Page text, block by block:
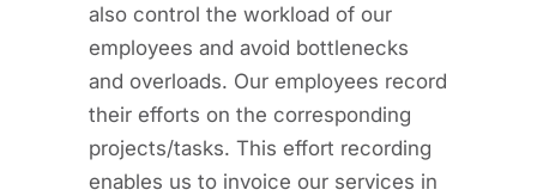
also control the workload of our
employees and avoid bottlenecks
and overloads. Our employees record
their efforts on the corresponding
projects/tasks. This effort recording
enables us to invoice our services in